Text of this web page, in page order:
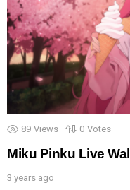
89 Views 0 Votes
Miku Pinku Live
3 years ago